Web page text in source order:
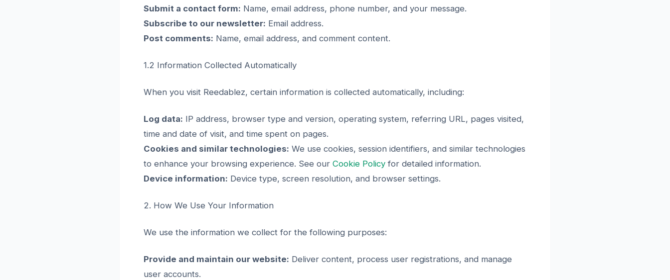
Submit a contact form: Name, email address, phone number, and your message.
Subscribe to our newsletter: Email address.
Post comments: Name, email address, and comment content.
1.2 Information Collected Automatically
When you visit Reedablez, certain information is collected automatically, including:
Log data: IP address, browser type and version, operating system, referring URL, pages visited,
time and date of visit, and time spent on pages.
Cookies and similar technologies: We use cookies, session identifiers, and similar technologies
to enhance your browsing experience. See our Cookie Policy for detailed information.
Device information: Device type, screen resolution, and browser settings.
2. How We Use Your Information
We use the information we collect for the following purposes:
Provide and maintain our website: Deliver content, process user registrations, and manage
user accounts.